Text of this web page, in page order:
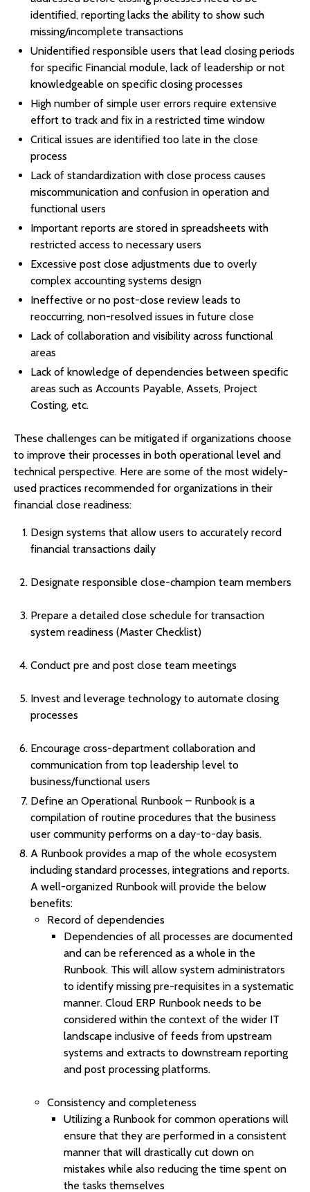
identified, reporting lacks the ability to show such
missing/incomplete transactions
Unidentified responsible users that lead closing periods
for specific Financial module, lack of leadership or not
knowledgeable on specific closing processes
High number of simple user errors require extensive
effort to track and fix in a restricted time window
Critical issues are identified too late in the close
process
Lack of standardization with close process causes
miscommunication and confusion in operation and
functional users
Important reports are stored in spreadsheets with
restricted access to necessary users
Excessive post close adjustments due to overly
complex accounting systems design
Ineffective or no post-close review leads to
reoccurring, non-resolved issues in future close
Lack of collaboration and visibility across functional
areas
Lack of knowledge of dependencies between specific
areas such as Accounts Payable, Assets, Project
Costing, etc.
These challenges can be mitigated if organizations choose
to improve their processes in both operational level and
technical perspective. Here are some of the most widely-
used practices recommended for organizations in their
financial close readiness:
Design systems that allow users to accurately record
financial transactions daily
Designate responsible close-champion team members
Prepare a detailed close schedule for transaction
system readiness (Master Checklist)
Conduct pre and post close team meetings
Invest and leverage technology to automate closing
processes
Encourage cross-department collaboration and
communication from top leadership level to
business/functional users
Define an Operational Runbook – Runbook is a
compilation of routine procedures that the business
user community performs on a day-to-day basis.
A Runbook provides a map of the whole ecosystem
including standard processes, integrations and reports.
A well-organized Runbook will provide the below
benefits:
Record of dependencies
Dependencies of all processes are documented
and can be referenced as a whole in the
Runbook. This will allow system administrators
to identify missing pre-requisites in a systematic
manner. Cloud ERP Runbook needs to be
considered within the context of the wider IT
landscape inclusive of feeds from upstream
systems and extracts to downstream reporting
and post processing platforms.
Consistency and completeness
Utilizing a Runbook for common operations will
ensure that they are performed in a consistent
manner that will drastically cut down on
mistakes while also reducing the time spent on
the tasks themselves